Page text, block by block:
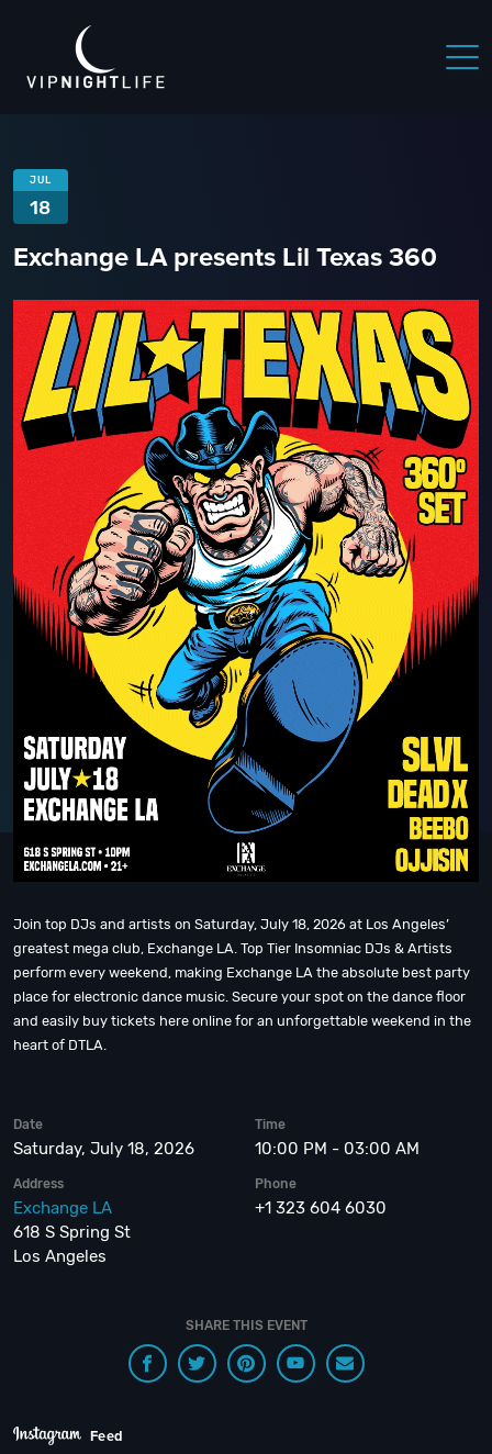
JUL
18
Exchange LA presents Lil Texas 360
Join top DJs and artists on Saturday, July 18, 2026 at Los Angeles’
greatest mega club, Exchange LA. Top Tier Insomniac DJs & Artists
perform every weekend, making Exchange LA the absolute best party
place for electronic dance music. Secure your spot on the dance floor
and easily buy tickets here online for an unforgettable weekend in the
heart of DTLA.
Date
Saturday, July 18, 2026
Time
10:00 PM - 03:00 AM
Address
Exchange LA
618 S Spring St
Los Angeles
Phone
+1 323 604 6030
SHARE THIS EVENT
Feed